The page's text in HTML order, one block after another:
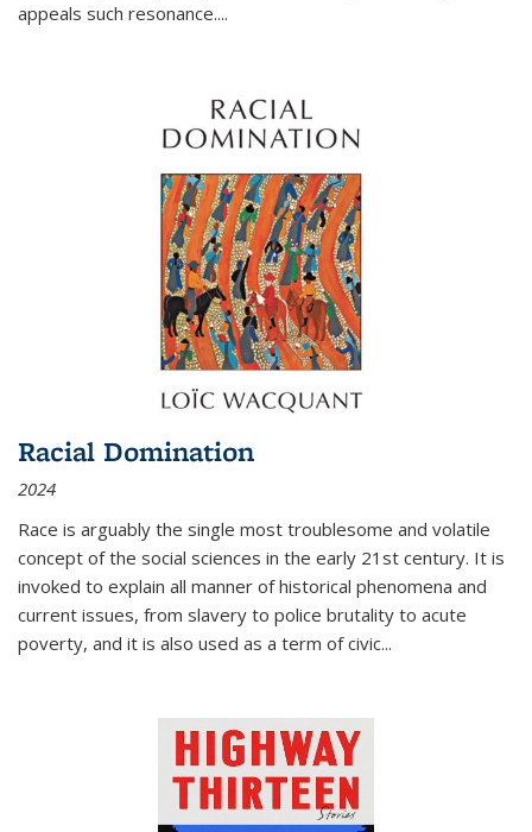
appeals such resonance....
Racial Domination
2024
Race is arguably the single most troublesome and volatile
concept of the social sciences in the early 21st century. It is
invoked to explain all manner of historical phenomena and
current issues, from slavery to police brutality to acute
poverty, and it is also used as a term of civic...